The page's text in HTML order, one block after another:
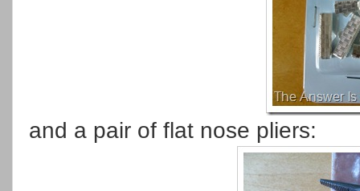
and a pair of flat nose pliers: